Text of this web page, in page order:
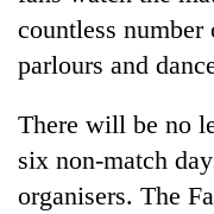
Gurung
Yalung
Ri,
halts
countless number
parlours and
There will be no
six non-match
organisers. The